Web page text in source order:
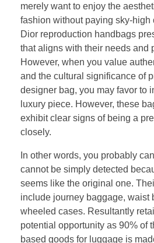
merely want to enjoy the
fashion without paying sky-high
Dior reproduction handbags
that aligns with their needs and
However, when you value
and the cultural significance of
designer bag, you may favor to
luxury piece. However, these
exhibit clear signs of being a
closely.
In other words, you probably
cannot be simply detected
seems like the original one.
include journey baggage, waist
wheeled cases. Resultantly
potential opportunity as 90% of
based goods for luggage is